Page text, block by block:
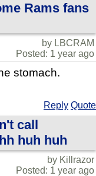
Rams fans
by LBCRAM
Posted: 1 year ago
stomach.
Reply Quote
call
huh huh
by Killrazor
Posted: 1 year ago